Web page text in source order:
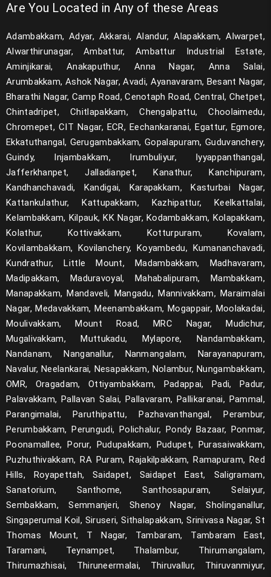
Are You Located in Any of these Areas
Adambakkam, Adyar, Akkarai, Alandur, Alapakkam, Alwarpet,
Alwarthirunagar, Ambattur, Ambattur Industrial Estate,
Aminjikarai, Anakaputhur, Anna Nagar, Anna Salai,
Arumbakkam, Ashok Nagar, Avadi, Ayanavaram, Besant Nagar,
Bharathi Nagar, Camp Road, Cenotaph Road, Central, Chetpet,
Chintadripet, Chitlapakkam, Chengalpattu, Choolaimedu,
Chromepet, CIT Nagar, ECR, Eechankaranai, Egattur, Egmore,
Ekkatuthangal, Gerugambakkam, Gopalapuram, Guduvanchery,
Guindy, Injambakkam, Irumbuliyur, Iyyappanthangal,
Jafferkhanpet, Jalladianpet, Kanathur, Kanchipuram,
Kandhanchavadi, Kandigai, Karapakkam, Kasturbai Nagar,
Kattankulathur, Kattupakkam, Kazhipattur, Keelkattalai,
Kelambakkam, Kilpauk, KK Nagar, Kodambakkam, Kolapakkam,
Kolathur, Kottivakkam, Kotturpuram, Kovalam,
Kovilambakkam, Kovilanchery, Koyambedu, Kumananchavadi,
Kundrathur, Little Mount, Madambakkam, Madhavaram,
Madipakkam, Maduravoyal, Mahabalipuram, Mambakkam,
Manapakkam, Mandaveli, Mangadu, Mannivakkam, Maraimalai
Nagar, Medavakkam, Meenambakkam, Mogappair, Moolakadai,
Moulivakkam, Mount Road, MRC Nagar, Mudichur,
Mugalivakkam, Muttukadu, Mylapore, Nandambakkam,
Nandanam, Nanganallur, Nanmangalam, Narayanapuram,
Navalur, Neelankarai, Nesapakkam, Nolambur, Nungambakkam,
OMR, Oragadam, Ottiyambakkam, Padappai, Padi, Padur,
Palavakkam, Pallavan Salai, Pallavaram, Pallikaranai, Pammal,
Parangimalai, Paruthipattu, Pazhavanthangal, Perambur,
Perumbakkam, Perungudi, Polichalur, Pondy Bazaar, Ponmar,
Poonamallee, Porur, Pudupakkam, Pudupet, Purasaiwakkam,
Puzhuthivakkam, RA Puram, Rajakilpakkam, Ramapuram, Red
Hills, Royapettah, Saidapet, Saidapet East, Saligramam,
Sanatorium, Santhome, Santhosapuram, Selaiyur,
Sembakkam, Semmanjeri, Shenoy Nagar, Sholinganallur,
Singaperumal Koil, Siruseri, Sithalapakkam, Srinivasa Nagar, St
Thomas Mount, T Nagar, Tambaram, Tambaram East,
Taramani, Teynampet, Thalambur, Thirumangalam,
Thirumazhisai, Thiruneermalai, Thiruvallur, Thiruvanmiyur,